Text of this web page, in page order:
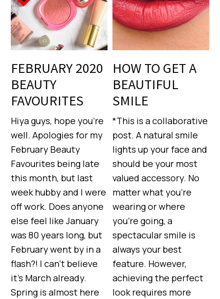
FEBRUARY 2020
BEAUTY
FAVOURITES
Hiya guys, hope you’re
well. Apologies for my
February Beauty
Favourites being late
this month, but last
week hubby and I were
off work. Does anyone
else feel like January
was 80 years long, but
February went by in a
flash?! I can’t believe
it’s March already.
Spring is almost here
HOW TO GET A
BEAUTIFUL
SMILE
*This is a collaborative
post. A natural smile
lights up your face and
should be your most
valued accessory. No
matter what you’re
wearing or where
you’re going, a
spectacular smile is
always your best
feature. However,
achieving the perfect
look requires more